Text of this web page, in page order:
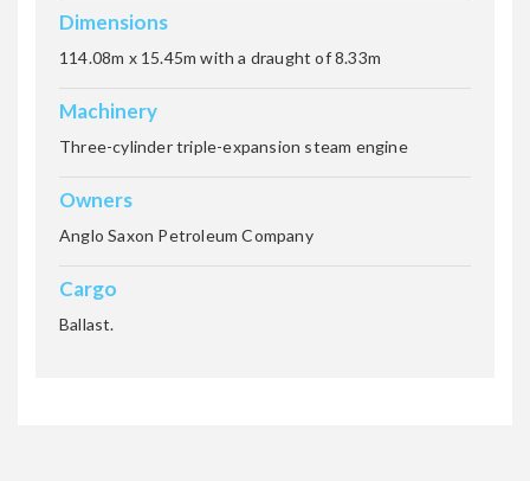
ULYSSES
Dimensions
114.08m x 15.45m with a draught of 8.33m
Machinery
Three-cylinder triple-expansion steam engine
Owners
Anglo Saxon Petroleum Company
Cargo
Ballast.